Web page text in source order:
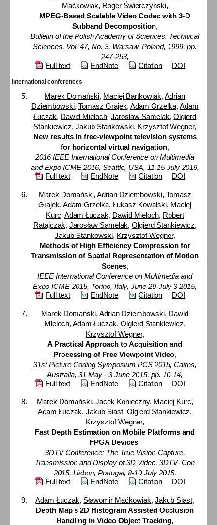
Maćkowiak, Roger Świerczyński,
MPEG-Based Scalable Video Codec with 3-D
Subband Decomposition,
Bulletin of the Polish Academy of Sciences. Technical
Sciences, Vol. 47, No. 3, Warsaw, Poland, 1999, pp.
247-253,
Full text
EndNote Citation DOI
International conferences
Marek Domański, Maciej Bartkowiak,Adrian
Dziembowski, Tomasz Grajek, Adam Grzelka, Adam
Łuczak, Dawid Mieloch,Jarosław Samelak,Olgierd
Stankiewicz,Jakub Stankowski, Krzysztof Wegner,
New results in free-viewpoint television systems
for horizontal virtual navigation,
2016 IEEE International Conference on Multimedia
and Expo ICME 2016, Seattle, USA, 11-15 July 2016,
Full text
EndNote Citation DOI
Marek Domański, Adrian Dziembowski, Tomasz
Grajek,Adam Grzelka, Łukasz Kowalski, Maciej
Kurc, Adam Łuczak, Dawid Mieloch, Robert
Ratajczak, Jarosław Samelak, Olgierd Stankiewicz,
Jakub Stankowski, Krzysztof Wegner,
Methods of High Efficiency Compression for
Transmission of Spatial Representation of Motion
Scenes,
IEEE International Conference on Multimedia and
Expo ICME 2015, Torino, Italy, June 29-July 3 2015,
Full text
EndNote Citation DOI
Marek Domański,Adrian Dziembowski, Dawid
Mieloch, Adam Łuczak, Olgierd Stankiewicz,
Krzysztof Wegner,
A Practical Approach to Acquisition and
Processing of Free Viewpoint Video,
31st Picture Coding Symposium PCS 2015, Cairns,
Australia, 31 May - 3 June 2015, pp. 10-14,
Full text
EndNote Citation DOI
Marek Domański, Jacek Konieczny, Maciej Kurc,
Adam Łuczak,Jakub Siast,Olgierd Stankiewicz,
Krzysztof Wegner,
Fast Depth Estimation on Mobile Platforms and
FPGA Devices,
3DTV Conference: The True Vision-Capture,
Transmission and Display of 3D Video, 3DTV- Con
2015, Lisbon, Portugal, 8-10 July 2015,
Full text
EndNote Citation DOI
Adam Łuczak, Sławomir Maćkowiak,Jakub Siast,
Depth Map’s 2D Histogram Assisted Occlusion
Handling in Video Object Tracking,